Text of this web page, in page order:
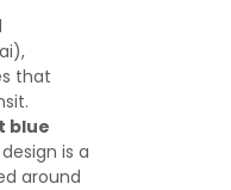
that
blue
is a
around